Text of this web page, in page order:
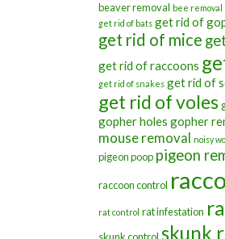
beaver removal bee removal
get rid of bats get rid of
get rid of mice
get rid of raccoons
get rid of snakes get rid of
get rid of voles
gopher holes gopher
mouse removal noisy
pigeon poop pigeon
raccoon control
rat control rat infestation
skunk